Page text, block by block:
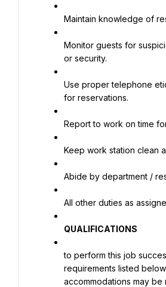
Maintain knowledge of
Monitor guests for
or security.
Use proper telephone
for reservations.
Report to work on time
Keep work station clean
Abide by department /
All other duties as
QUALIFICATIONS
to perform this job
requirements listed
accommodations may